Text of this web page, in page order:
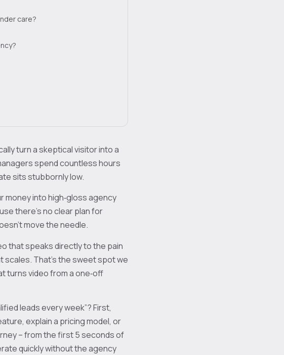
care?
turn a skeptical visitor into a
spend countless hours
sits stubbornly low.
money into high‑gloss agency
there’s no clear plan for
move the needle.
that speaks directly to the pain
scales. That’s the sweet spot we
turns video from a one‑off
leads every week”? First,
explain a pricing model, or
– from the first 5 seconds of
quickly without the agency